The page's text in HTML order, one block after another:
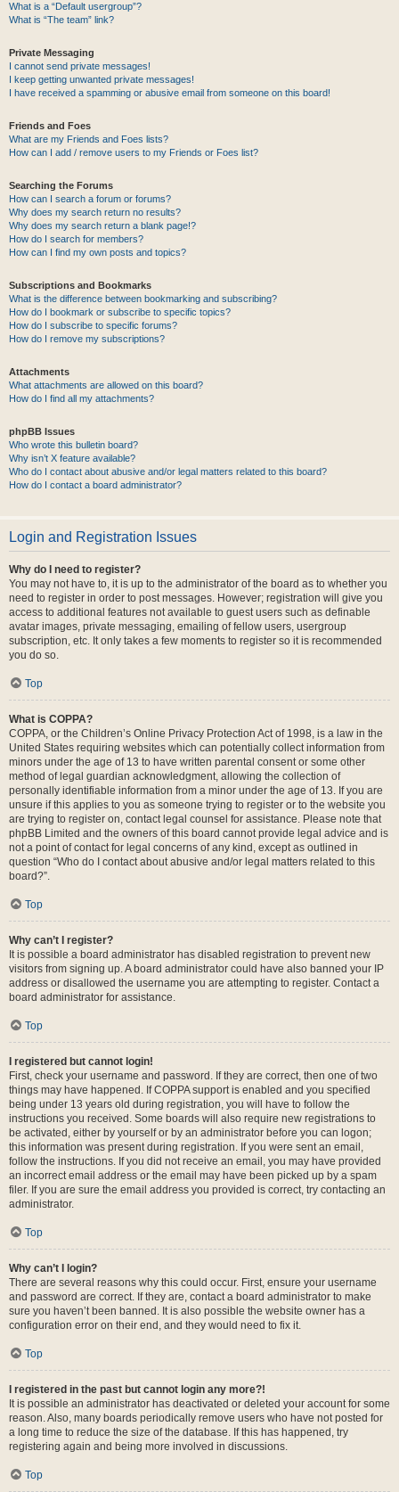
What is a “Default usergroup”?
What is “The team” link?
Private Messaging
I cannot send private messages!
I keep getting unwanted private messages!
I have received a spamming or abusive email from someone on this board!
Friends and Foes
What are my Friends and Foes lists?
How can I add / remove users to my Friends or Foes list?
Searching the Forums
How can I search a forum or forums?
Why does my search return no results?
Why does my search return a blank page!?
How do I search for members?
How can I find my own posts and topics?
Subscriptions and Bookmarks
What is the difference between bookmarking and subscribing?
How do I bookmark or subscribe to specific topics?
How do I subscribe to specific forums?
How do I remove my subscriptions?
Attachments
What attachments are allowed on this board?
How do I find all my attachments?
phpBB Issues
Who wrote this bulletin board?
Why isn’t X feature available?
Who do I contact about abusive and/or legal matters related to this board?
How do I contact a board administrator?
Login and Registration Issues
Why do I need to register?
You may not have to, it is up to the administrator of the board as to whether you
need to register in order to post messages. However; registration will give you
access to additional features not available to guest users such as definable
avatar images, private messaging, emailing of fellow users, usergroup
subscription, etc. It only takes a few moments to register so it is recommended
you do so.
Top
What is COPPA?
COPPA, or the Children’s Online Privacy Protection Act of 1998, is a law in the
United States requiring websites which can potentially collect information from
minors under the age of 13 to have written parental consent or some other
method of legal guardian acknowledgment, allowing the collection of
personally identifiable information from a minor under the age of 13. If you are
unsure if this applies to you as someone trying to register or to the website you
are trying to register on, contact legal counsel for assistance. Please note that
phpBB Limited and the owners of this board cannot provide legal advice and is
not a point of contact for legal concerns of any kind, except as outlined in
question “Who do I contact about abusive and/or legal matters related to this
board?”.
Top
Why can’t I register?
It is possible a board administrator has disabled registration to prevent new
visitors from signing up. A board administrator could have also banned your IP
address or disallowed the username you are attempting to register. Contact a
board administrator for assistance.
Top
I registered but cannot login!
First, check your username and password. If they are correct, then one of two
things may have happened. If COPPA support is enabled and you specified
being under 13 years old during registration, you will have to follow the
instructions you received. Some boards will also require new registrations to
be activated, either by yourself or by an administrator before you can logon;
this information was present during registration. If you were sent an email,
follow the instructions. If you did not receive an email, you may have provided
an incorrect email address or the email may have been picked up by a spam
filer. If you are sure the email address you provided is correct, try contacting an
administrator.
Top
Why can’t I login?
There are several reasons why this could occur. First, ensure your username
and password are correct. If they are, contact a board administrator to make
sure you haven’t been banned. It is also possible the website owner has a
configuration error on their end, and they would need to fix it.
Top
I registered in the past but cannot login any more?!
It is possible an administrator has deactivated or deleted your account for some
reason. Also, many boards periodically remove users who have not posted for
a long time to reduce the size of the database. If this has happened, try
registering again and being more involved in discussions.
Top